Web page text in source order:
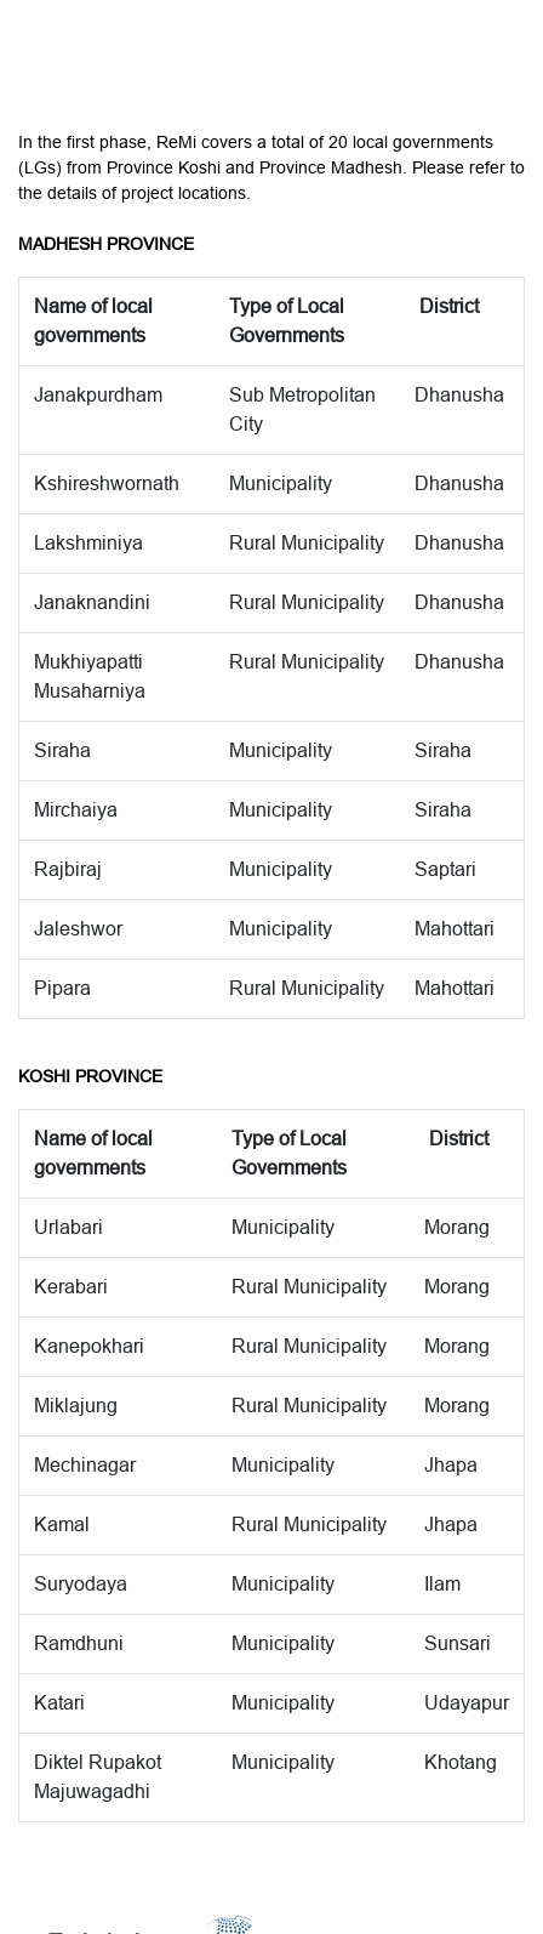
In the first phase, ReMi covers a total of 20 local governments
(LGs) from Province Koshi and Province Madhesh. Please refer to
the details of project locations.
MADHESH PROVINCE
Name of local
governments
Type of Local
Governments
District
Janakpurdham
Sub Metropolitan
City
Dhanusha
Kshireshwornath Municipality Dhanusha
Lakshminiya Rural Municipality Dhanusha
Janaknandini Rural Municipality Dhanusha
Mukhiyapatti
Musaharniya
Rural Municipality Dhanusha
Siraha Municipality Siraha
Mirchaiya Municipality Siraha
Rajbiraj Municipality Saptari
Jaleshwor Municipality Mahottari
Pipara Rural Municipality Mahottari
KOSHI PROVINCE
Name of local
governments
Type of Local
Governments
District
Urlabari Municipality Morang
Kerabari Rural Municipality Morang
Kanepokhari Rural Municipality Morang
Miklajung Rural Municipality Morang
Mechinagar Municipality Jhapa
Kamal Rural Municipality Jhapa
Suryodaya Municipality Ilam
Ramdhuni Municipality Sunsari
Katari Municipality Udayapur
Diktel Rupakot
Majuwagadhi
Municipality Khotang